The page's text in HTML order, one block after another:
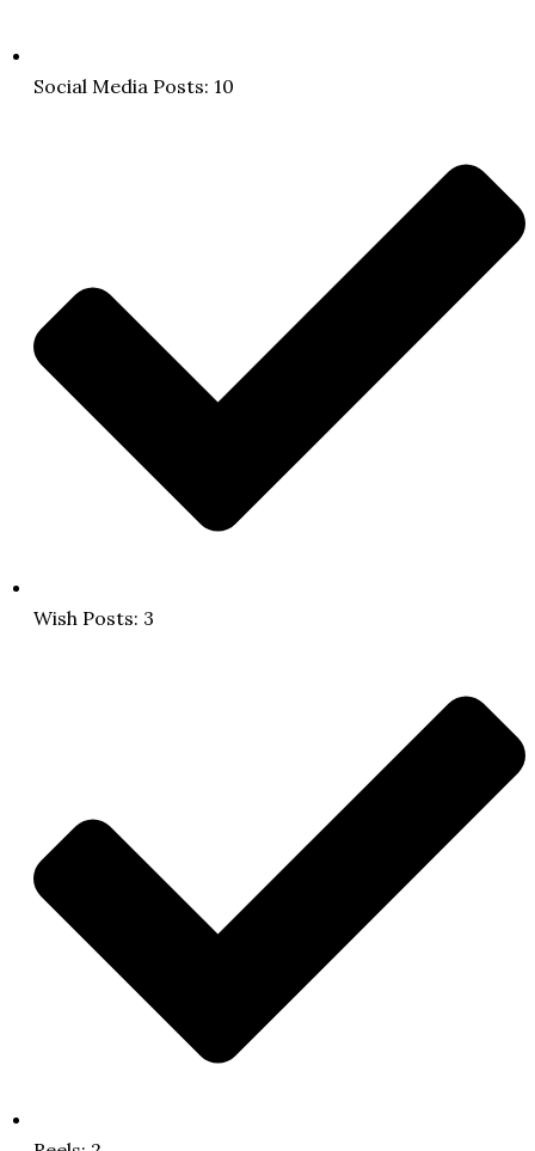
Social Media Posts: 10
Wish Posts: 3